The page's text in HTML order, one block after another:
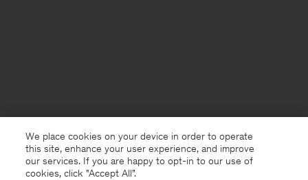
We place cookies on your device in order to operate
this site, enhance your user experience, and improve
our services. If you are happy to opt-in to our use of
cookies, click "Accept All”.